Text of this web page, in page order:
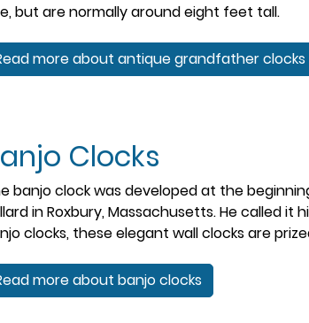
but are normally around eight feet tall.
more about antique grandfather clocks
Clocks
banjo clock was developed at the
in Roxbury, Massachusetts. He called it
clocks, these elegant wall clocks are
more about banjo clocks